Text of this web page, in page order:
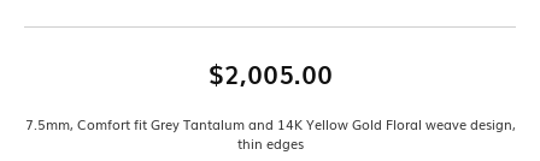
$2,005.00
7.5mm, Comfort fit Grey Tantalum and 14K Yellow Gold Floral weave design,
thin edges